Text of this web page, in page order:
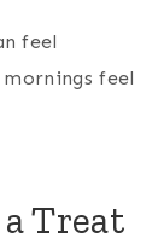
feel
feel
a Treat